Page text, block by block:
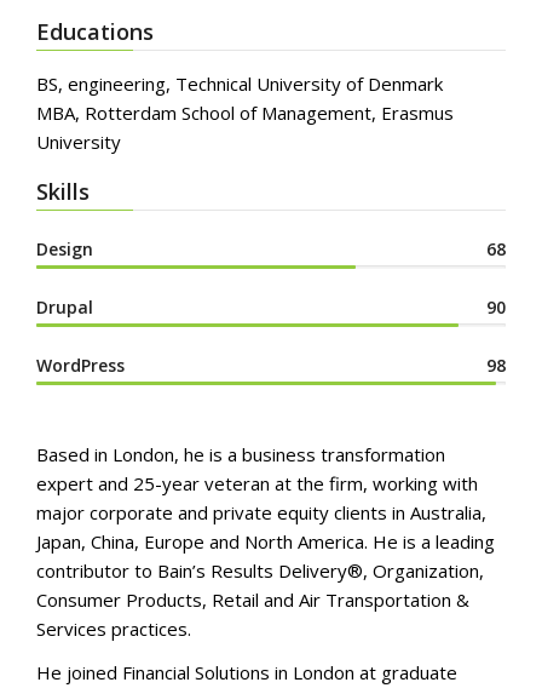
Educations
BS, engineering, Technical University of Denmark
MBA, Rotterdam School of Management, Erasmus
University
Skills
Design 68
Drupal 90
WordPress 98
Based in London, he is a business transformation
expert and 25-year veteran at the firm, working with
major corporate and private equity clients in Australia,
Japan, China, Europe and North America. He is a leading
contributor to Bain’s Results Delivery®, Organization,
Consumer Products, Retail and Air Transportation &
Services practices.
He joined Financial Solutions in London at graduate